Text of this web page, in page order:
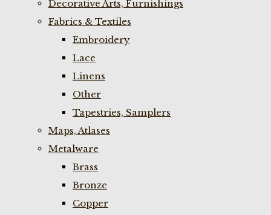
Decorative Arts, Furnishings
Fabrics & Textiles
Embroidery
Lace
Linens
Other
Tapestries, Samplers
Maps, Atlases
Metalware
Brass
Bronze
Copper